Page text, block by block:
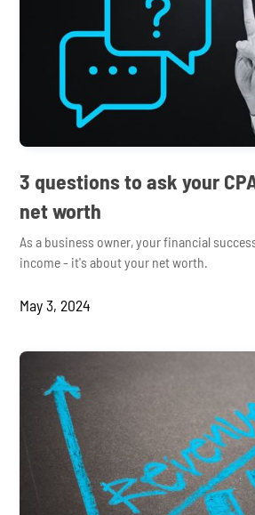
3 questions to ask your
net worth
As a business owner, your financial
income - it's about your net worth.
May 3, 2024